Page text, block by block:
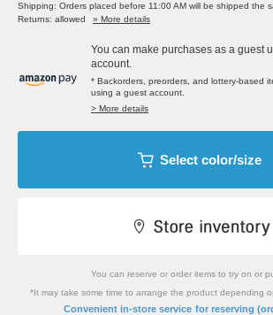
Shipping: Orders placed before 11:00 AM will be shipped the
Returns: allowed
» More details
You can make purchases as a guest
account.
* Backorders, preorders, and lottery-based
using a guest account.
> More details
Select color/size
You can reserve or order items to try on or
*It may take some time to arrange the product depending
Convenient in-store service for reserving